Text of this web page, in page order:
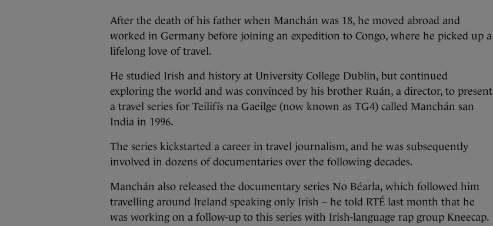
After the death of his father when Manchán was 18, he moved abroad and
worked in Germany before joining an expedition to Congo, where he picked up a
lifelong love of travel.
He studied Irish and history at University College Dublin, but continued
exploring the world and was convinced by his brother Ruán, a director, to present
a travel series for Teilifís na Gaeilge (now known as TG4) called Manchán san
India in 1996.
The series kickstarted a career in travel journalism, and he was subsequently
involved in dozens of documentaries over the following decades.
Manchán also released the documentary series No Béarla, which followed him
travelling around Ireland speaking only Irish – he told RTÉ last month that he
was working on a follow-up to this series with Irish-language rap group Kneecap.